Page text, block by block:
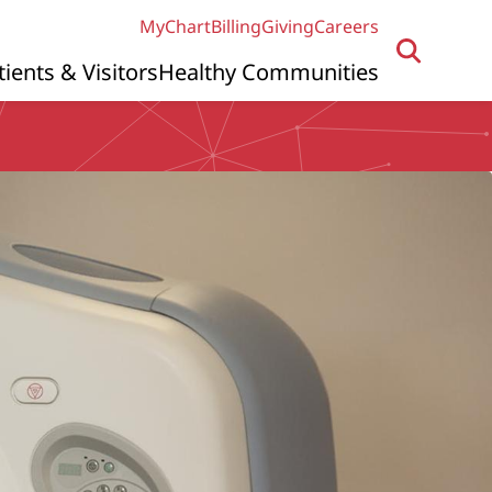
MyChartBillingGivingCareers
& VisitorsHealthy Communities